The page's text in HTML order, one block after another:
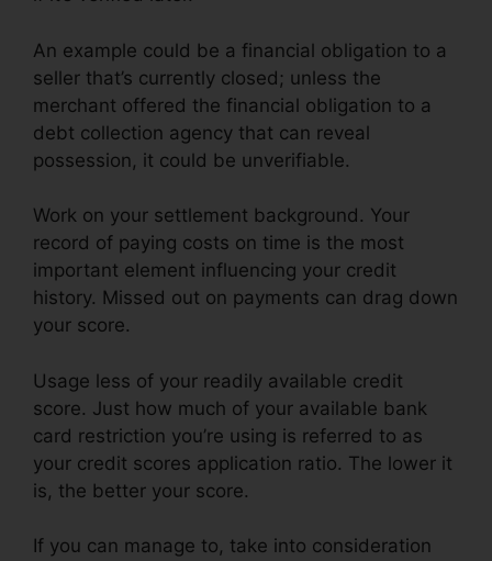
An example could be a financial obligation to a
seller that’s currently closed; unless the
merchant offered the financial obligation to a
debt collection agency that can reveal
possession, it could be unverifiable.
Work on your settlement background. Your
record of paying costs on time is the most
important element influencing your credit
history. Missed out on payments can drag down
your score.
Usage less of your readily available credit
score. Just how much of your available bank
card restriction you’re using is referred to as
your credit scores application ratio. The lower it
is, the better your score.
If you can manage to, take into consideration